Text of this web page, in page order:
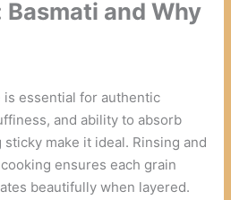
Basmati and Why
essential for authentic
and ability to absorb
make it ideal. Rinsing and
ensures each grain
beautifully when layered.